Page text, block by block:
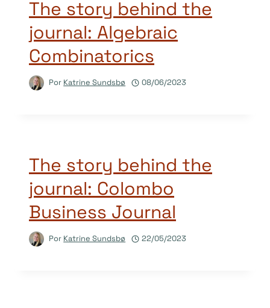
The story behind the
journal: Algebraic
Combinatorics
Por Katrine Sundsbø 08/06/2023
The story behind the
journal: Colombo
Business Journal
Por Katrine Sundsbø 22/05/2023